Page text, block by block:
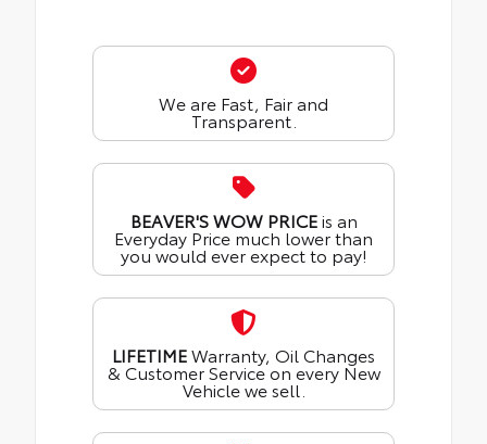
We are Fast, Fair and
Transparent.
BEAVER'S WOW PRICEis an
Everyday Price much lower than
you would ever expect to pay!
LIFETIMEWarranty, Oil Changes
& Customer Service on every New
Vehicle we sell.